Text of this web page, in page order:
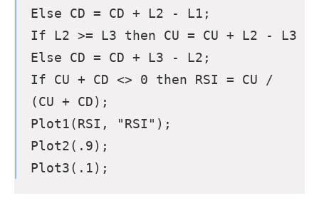
Else CD = CD + L2 - L1;
If L2 >= L3 then CU = CU + L2 - L3
Else CD = CD + L3 - L2;
If CU + CD <> 0 then RSI = CU /
(CU + CD);
Plot1(RSI, "RSI");
Plot2(.9);
Plot3(.1);